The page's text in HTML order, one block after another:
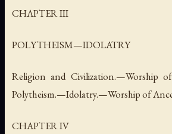
CHAPTER III
POLYTHEISM—IDOLATRY
Religion and Civilization.—Worship
Polytheism.—Idolatry.—Worship of
CHAPTER IV